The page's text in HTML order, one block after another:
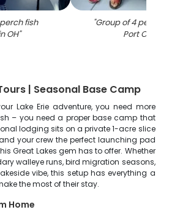
fish
OH"
"Group of 4 people
Port Clinton
| Seasonal Base Camp
Lake Erie adventure, you need more
– you need a proper base camp that
lodging sits on a private 1-acre slice
your crew the perfect launching pad
Great Lakes gem has to offer. Whether
walleye runs, bird migration seasons,
vibe, this setup has everything a
the most of their stay.
Home